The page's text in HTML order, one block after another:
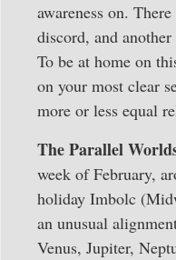
awareness on.
discord, and
To be at home on
on your most clear
more or less equal
The Parallel
week of February,
holiday Imbolc
an unusual
Venus, Jupiter,